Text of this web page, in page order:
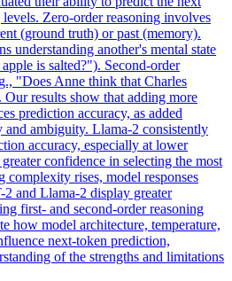
levels. Zero-order reasoning involves
(ground truth) or past (memory).
understanding another's mental state
is salted?"). Second-order
"Does Anne think that Charles
results show that adding more
prediction accuracy, as added
and ambiguity. Llama-2 consistently
accuracy, especially at lower
confidence in selecting the most
complexity rises, model responses
and Llama-2 display greater
first- and second-order reasoning
how model architecture, temperature,
next-token prediction,
of the strengths and limitations